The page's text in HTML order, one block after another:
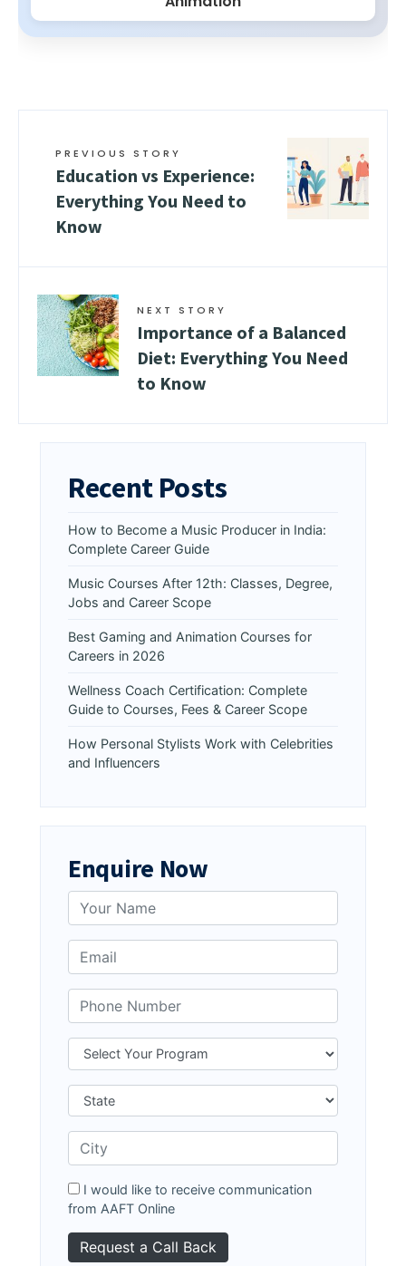
PREVIOUS STORY
Education vs Experience:
Everything You Need to
Know
NEXT STORY
Importance of a Balanced
Diet: Everything You Need
to Know
Recent Posts
How to Become a Music Producer in India:
Complete Career Guide
Music Courses After 12th: Classes, Degree,
Jobs and Career Scope
Best Gaming and Animation Courses for
Careers in 2026
Wellness Coach Certification: Complete
Guide to Courses, Fees & Career Scope
How Personal Stylists Work with Celebrities
and Influencers
Enquire Now
I would like to receive communication
from AAFT Online